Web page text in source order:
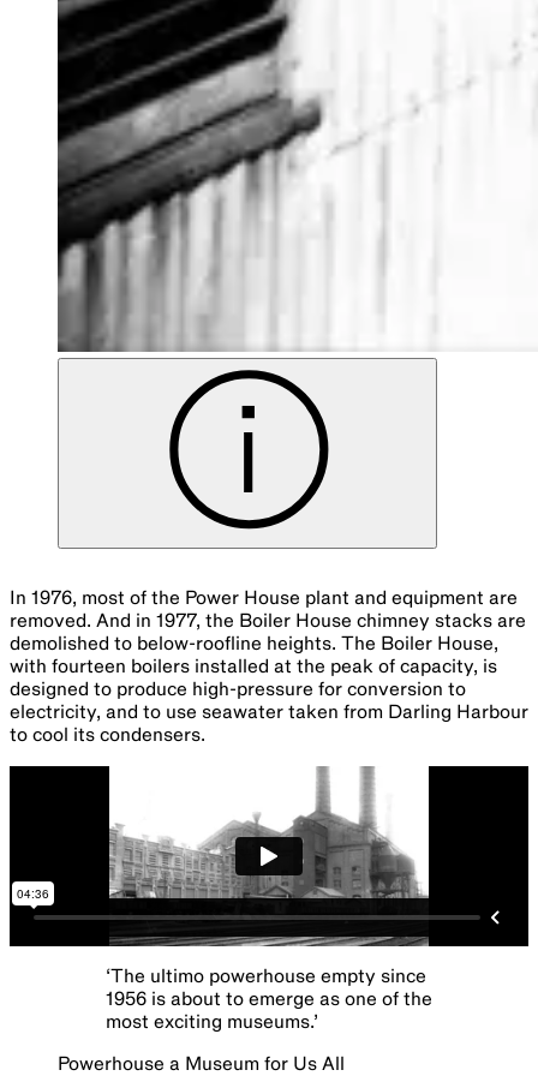
In 1976, most of the Power House plant and equipment are
removed. And in 1977, the Boiler House chimney stacks are
demolished to below-roofline heights. The Boiler House,
with fourteen boilers installed at the peak of capacity, is
designed to produce high-pressure for conversion to
electricity, and to use seawater taken from Darling Harbour
to cool its condensers.
‘The ultimo powerhouse empty since
1956 is about to emerge as one of the
most exciting museums.’
Powerhouse a Museum for Us All